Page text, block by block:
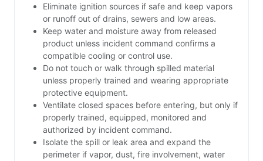
Eliminate ignition sources if safe and keep vapors
or runoff out of drains, sewers and low areas.
Keep water and moisture away from released
product unless incident command confirms a
compatible cooling or control use.
Do not touch or walk through spilled material
unless properly trained and wearing appropriate
protective equipment.
Ventilate closed spaces before entering, but only if
properly trained, equipped, monitored and
authorized by incident command.
Isolate the spill or leak area and expand the
perimeter if vapor, dust, fire involvement, water